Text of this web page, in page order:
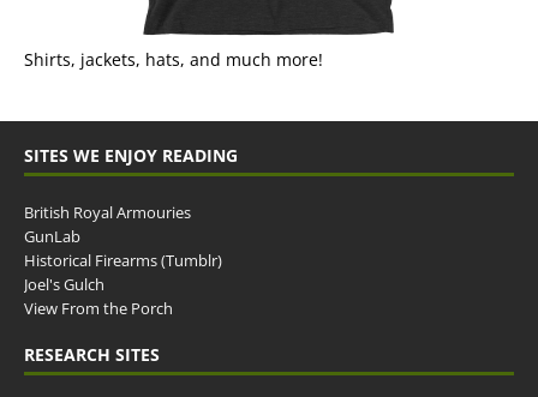
Shirts, jackets, hats, and much more!
SITES WE ENJOY READING
British Royal Armouries
GunLab
Historical Firearms (Tumblr)
Joel's Gulch
View From the Porch
RESEARCH SITES